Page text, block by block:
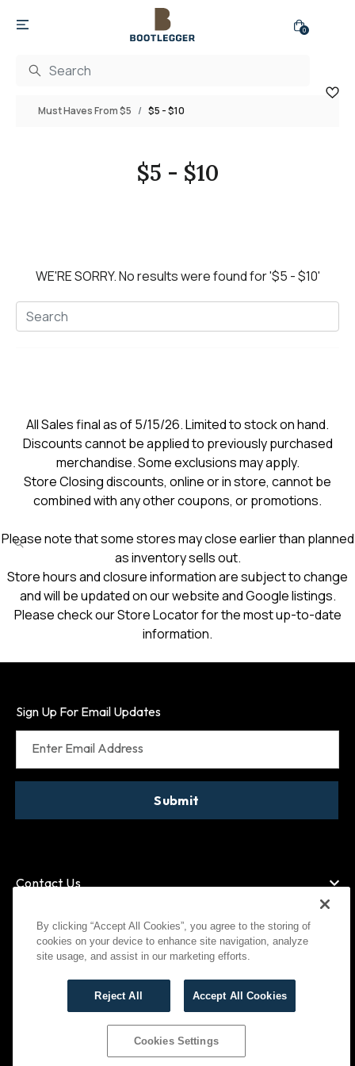
0
Must Haves From $5 $5 - $10
$5 - $10
WE'RE SORRY.No results were found for'$5 - $10'
All Sales final as of 5/15/26. Limited to stock on hand.
Discounts cannot be applied to previously purchased
merchandise. Some exclusions may apply.
Store Closing discounts, online or in store, cannot be
combined with any other coupons, or promotions.
Please note that some stores may close earlier than planned
as inventory sells out.
Store hours and closure information are subject to change
and will be updated on our website and Google listings.
Please check our Store Locator for the most up-to-date
information.
Contact Us
Sign Up For Email Updates
Enter Email Address
Submit
Visa MasterCard
American Express
Paypal
©2026Bootlegger All Rights Reserved
By clicking “Accept All Cookies”, you agree to the storing of
cookies on your device to enhance site navigation, analyze
site usage, and assist in our marketing efforts.
Reject All Accept All Cookies
Cookies Settings